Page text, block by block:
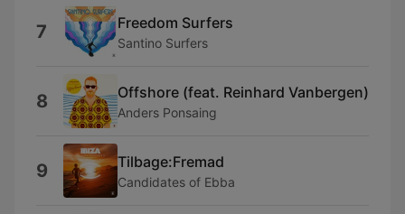
7 Freedom Surfers
Santino Surfers
8 Offshore (feat. Reinhard Vanbergen)
Anders Ponsaing
9 Tilbage:Fremad
Candidates of Ebba